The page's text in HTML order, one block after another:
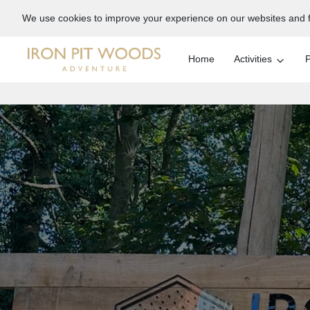
We use cookies to improve your experience on our websites
Home Activities